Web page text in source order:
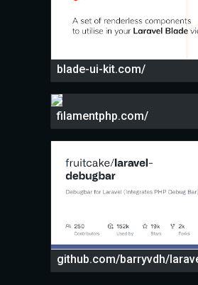
blade-ui-kit.com/
filamentphp.com/
github.com/barryvdh/